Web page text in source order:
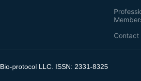
Contact
Bio-protocol LLC. ISSN: 2331-8325